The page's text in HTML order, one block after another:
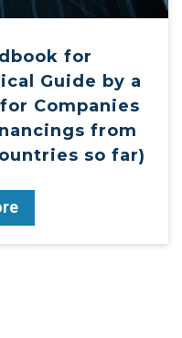
for
Guide by a
Companies
from
so far)